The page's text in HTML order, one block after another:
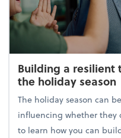
Building a resilient
the holiday season
The holiday season can
influencing whether they
to learn how you can